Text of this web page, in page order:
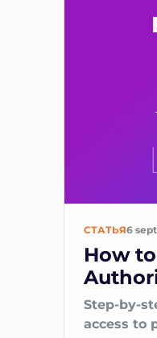
СТАТЬЯ6
How
Step-by-
access to